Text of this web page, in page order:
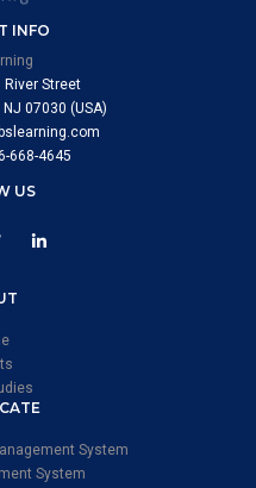
INFO
River Street
07030 (USA)
668-4645
US
System
System